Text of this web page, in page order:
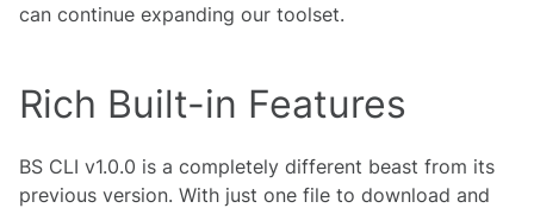
can continue expanding our toolset.
Rich Built-in Features
BS CLI v1.0.0 is a completely different beast from its
previous version. With just one file to download and